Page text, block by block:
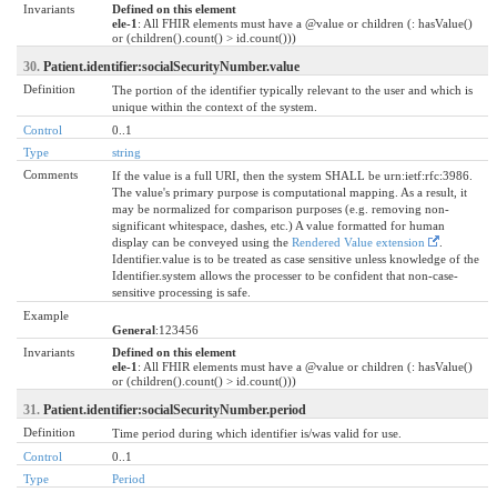
Invariants
Defined on this element
ele-1 : All FHIR elements must have a @value or children (: hasValue()
or (children().count() > id.count()))
30. Patient.identifier:socialSecurityNumber.value
Definition
The portion of the identifier typically relevant to the user and which is
unique within the context of the system.
Control
0..1
Type
string
Comments
If the value is a full URI, then the system SHALL be urn:ietf:rfc:3986.
The value's primary purpose is computational mapping. As a result, it
may be normalized for comparison purposes (e.g. removing non-
significant whitespace, dashes, etc.) A value formatted for human
display can be conveyed using the Rendered Value extension
Identifier.value is to be treated as case sensitive unless knowledge of the
Identifier.system allows the processer to be confident that non-case-
sensitive processing is safe.
Example
General:123456
Invariants
Defined on this element
ele-1 : All FHIR elements must have a @value or children (: hasValue()
or (children().count() > id.count()))
31. Patient.identifier:socialSecurityNumber.period
Definition
Time period during which identifier is/was valid for use.
Control
0..1
Type
Period